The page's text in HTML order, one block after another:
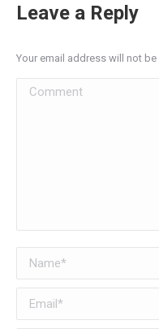
Leave a Reply
Your email address will not
Comment
Name *
Email *